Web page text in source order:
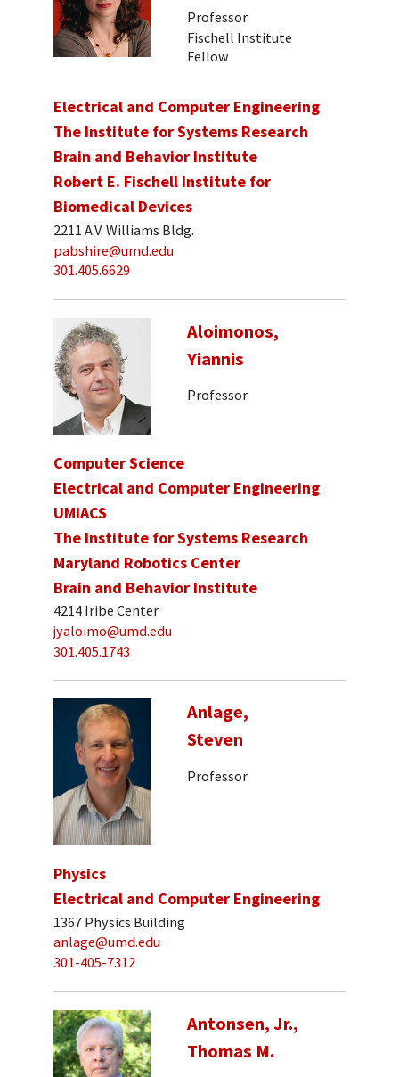
Professor
Fischell Institute
Fellow
Electrical and Computer Engineering
The Institute for Systems Research
Brain and Behavior Institute
Robert E. Fischell Institute for
Biomedical Devices
2211 A.V. Williams Bldg.
pabshire@umd.edu
301.405.6629
Aloimonos,
Yiannis
Professor
Computer Science
Electrical and Computer Engineering
UMIACS
The Institute for Systems Research
Maryland Robotics Center
Brain and Behavior Institute
4214 Iribe Center
jyaloimo@umd.edu
301.405.1743
Anlage,
Steven
Professor
Physics
Electrical and Computer Engineering
1367 Physics Building
anlage@umd.edu
301-405-7312
Antonsen, Jr.,
Thomas M.